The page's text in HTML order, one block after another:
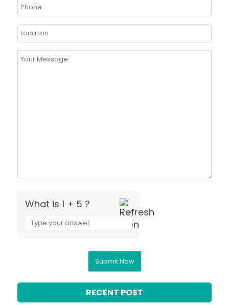
What is 1 + 5 ?
for
RECENT POST